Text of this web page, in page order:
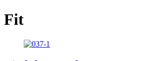
Fit